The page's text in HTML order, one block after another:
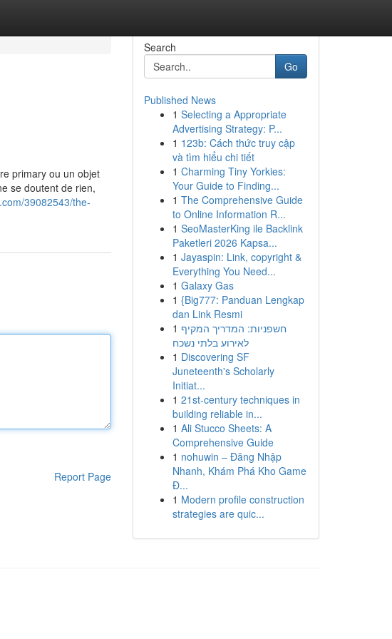
primary ou un objet
se doutent de rien,
39082543/the-
Report Page
Search
Go
Published News
1 Selecting a Appropriate
Advertising Strategy: P...
1 123b: Cách thức truy cập
và tìm hiểu chi tiết
1 Charming Tiny Yorkies:
Your Guide to Finding...
1 The Comprehensive Guide
to Online Information R...
1 SeoMasterKing ile Backlink
Paketleri 2026 Kapsa...
1 Jayaspin: Link, copyright &
Everything You Need...
1 Galaxy Gas
1 {Big777: Panduan Lengkap
dan Link Resmi
1 חשפניות: המדריך המקיף
לאירוע בלתי נשכח
1 Discovering SF
Juneteenth's Scholarly
Initiat...
1 21st-century techniques in
building reliable in...
1 Ali Stucco Sheets: A
Comprehensive Guide
1 nohuwin – Đăng Nhập
Nhanh, Khám Phá Kho Game
Đ...
1 Modern profile construction
strategies are quic...